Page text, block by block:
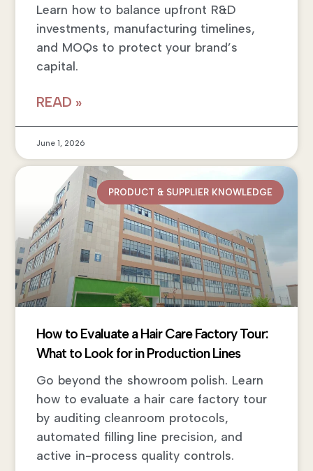
Learn how to balance upfront R&D
investments, manufacturing timelines,
and MOQs to protect your brand’s
capital.
READ »
June 1, 2026
PRODUCT & SUPPLIER KNOWLEDGE
How to Evaluate a Hair Care Factory Tour:
What to Look for in Production Lines
Go beyond the showroom polish. Learn
how to evaluate a hair care factory tour
by auditing cleanroom protocols,
automated filling line precision, and
active in-process quality controls.